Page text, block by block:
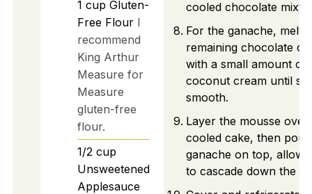
1 cup Gluten-
Free Flour I
recommend
King Arthur
Measure for
Measure
gluten-free
flour.
1/2 cup
Unsweetened
Applesauce
cooled chocolate
For the ganache, melt
remaining chocolate
with a small amount of
coconut cream until
smooth.
Layer the mousse over
cooled cake, then
ganache on top,
to cascade down the